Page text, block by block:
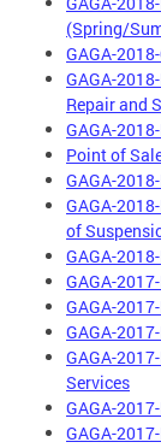
(Spring/
GAGA-
GAGA-
Repair and
GAGA-
Point of
GAGA-
GAGA-
of
GAGA-
GAGA-
GAGA-
GAGA-
GAGA-
Services
GAGA-
GAGA-